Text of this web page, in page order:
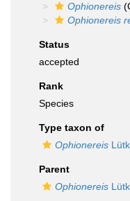
Ophionereis
Ophionereis
Status
accepted
Rank
Species
Type taxon of
Ophionereis
Parent
Ophionereis